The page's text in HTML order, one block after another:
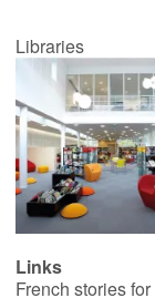
Libraries
Links
French stories